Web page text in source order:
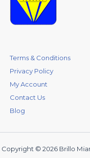
Terms & Conditions
Privacy Policy
My Account
Contact Us
Blog
Copyright © 2026 Brillo